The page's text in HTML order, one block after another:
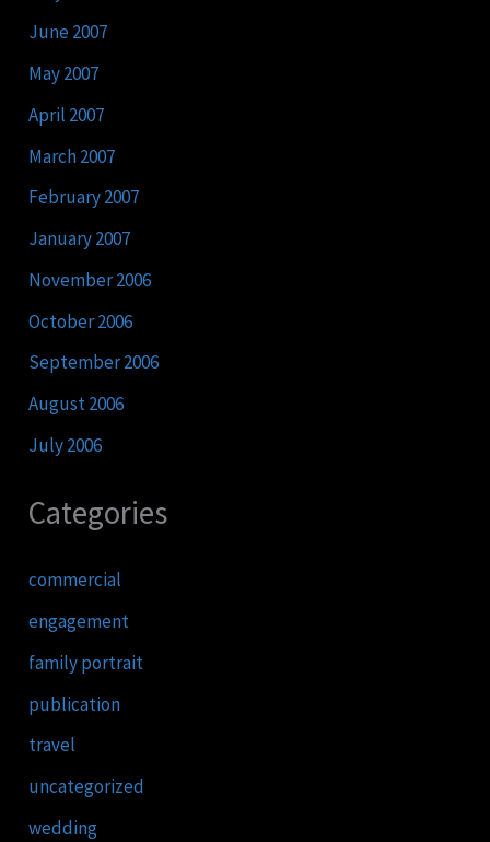
June 2007
May 2007
April 2007
March 2007
February 2007
January 2007
November 2006
October 2006
September 2006
August 2006
July 2006
Categories
commercial
engagement
family portrait
publication
travel
uncategorized
wedding